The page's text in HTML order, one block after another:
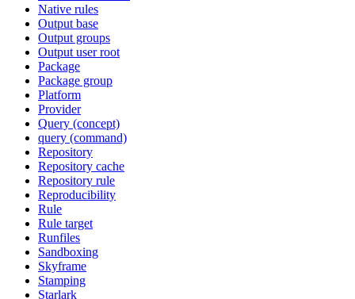
Native rules
Output base
Output groups
Output user root
Package
Package group
Platform
Provider
Query (concept)
query (command)
Repository
Repository cache
Repository rule
Reproducibility
Rule
Rule target
Runfiles
Sandboxing
Skyframe
Stamping
Starlark